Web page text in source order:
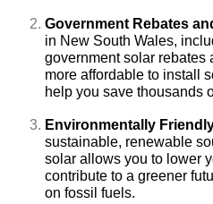
Government Rebates
in New South Wales,
government solar rebates
more affordable to install
help you save thousands
Environmentally
sustainable, renewable
solar allows you to lower
contribute to a greener
on fossil fuels.